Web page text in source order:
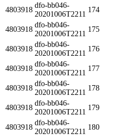
4803918
dfo-bb046-
20201006T2211
174
4803918
dfo-bb046-
20201006T2211
175
4803918
dfo-bb046-
20201006T2211
176
4803918
dfo-bb046-
20201006T2211
177
4803918
dfo-bb046-
20201006T2211
178
4803918
dfo-bb046-
20201006T2211
179
4803918
dfo-bb046-
20201006T2211
180